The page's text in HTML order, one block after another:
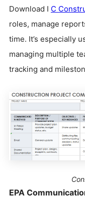
Download I C
roles, manage
time. It’s especially
managing multiple
tracking and
EPA